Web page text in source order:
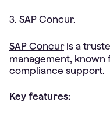
3. SAP Concur.
SAP Concuris a
management, known
compliance support.
Key features: